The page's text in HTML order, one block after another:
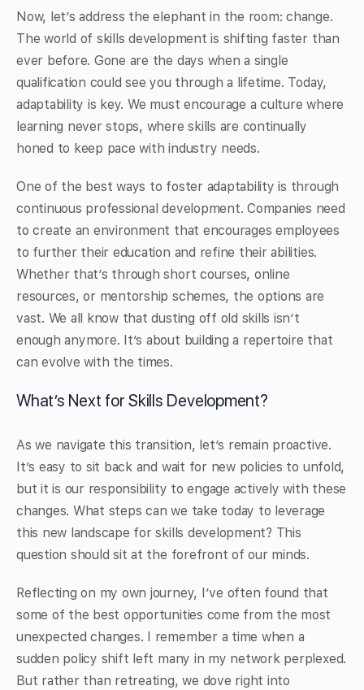
Now, let’s address the elephant in the room: change.
The world of skills development is shifting faster than
ever before. Gone are the days when a single
qualification could see you through a lifetime. Today,
adaptability is key. We must encourage a culture where
learning never stops, where skills are continually
honed to keep pace with industry needs.
One of the best ways to foster adaptability is through
continuous professional development. Companies need
to create an environment that encourages employees
to further their education and refine their abilities.
Whether that’s through short courses, online
resources, or mentorship schemes, the options are
vast. We all know that dusting off old skills isn’t
enough anymore. It’s about building a repertoire that
can evolve with the times.
What’s Next for Skills Development?
As we navigate this transition, let’s remain proactive.
It’s easy to sit back and wait for new policies to unfold,
but it is our responsibility to engage actively with these
changes. What steps can we take today to leverage
this new landscape for skills development? This
question should sit at the forefront of our minds.
Reflecting on my own journey, I’ve often found that
some of the best opportunities come from the most
unexpected changes. I remember a time when a
sudden policy shift left many in my network perplexed.
But rather than retreating, we dove right into